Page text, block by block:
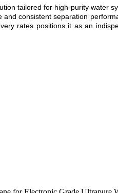
tailored for high-purity water
consistent separation
rates positions it as an